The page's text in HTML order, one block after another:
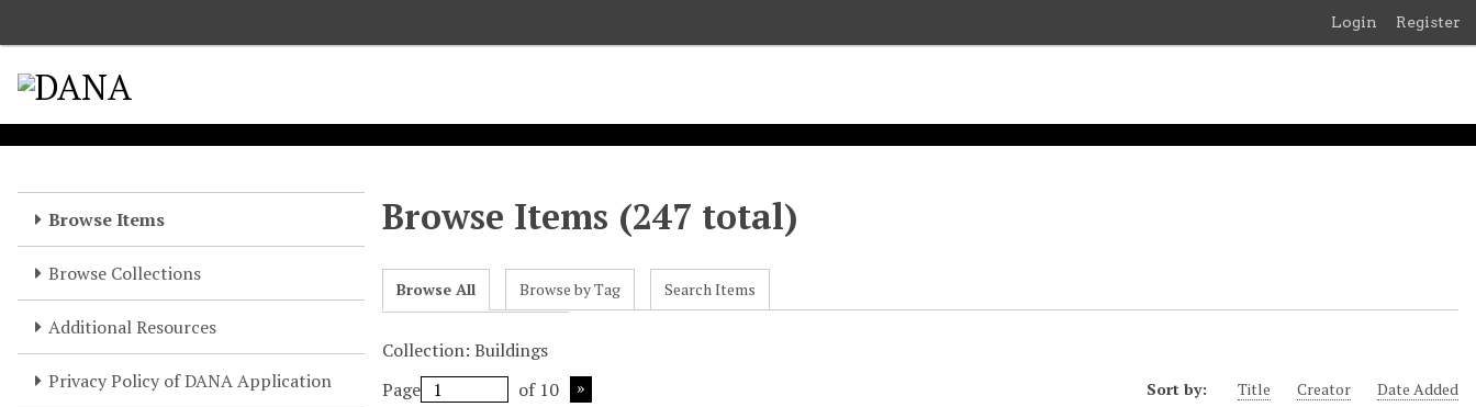
o
Login Register
Browse Items
Browse Collections
Additional Resources
Privacy Policy of DANA Application
Browse Items (247 total)
Browse All Browse by Tag Search Items
Collection: Buildings
Page
of 10 Sort by: Title Creator Date Added